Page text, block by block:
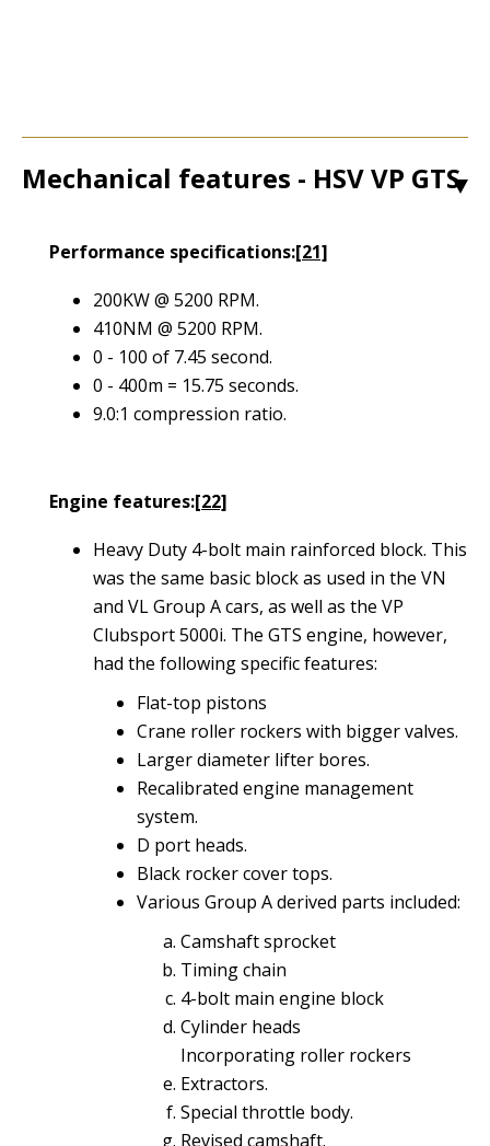
Mechanical features - HSV VP GTS
Performance specifications:[21]
200KW @ 5200 RPM.
410NM @ 5200 RPM.
0 - 100 of 7.45 second.
0 - 400m = 15.75 seconds.
9.0:1 compression ratio.
Engine features:[22]
Heavy Duty 4-bolt main rainforced block. This
was the same basic block as used in the VN
and VL Group A cars, as well as the VP
Clubsport 5000i. The GTS engine, however,
had the following specific features:
Flat-top pistons
Crane roller rockers with bigger valves.
Larger diameter lifter bores.
Recalibrated engine management
system.
D port heads.
Black rocker cover tops.
Various Group A derived parts included:
Camshaft sprocket
Timing chain
4-bolt main engine block
Cylinder heads
Incorporating roller rockers
Extractors.
Special throttle body.
Revised camshaft.